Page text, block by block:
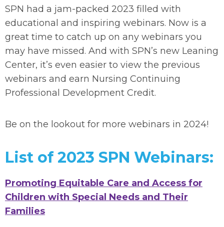
SPN had a jam-packed 2023 filled with
educational and inspiring webinars. Now is a
great time to catch up on any webinars you
may have missed. And with SPN’s new Leaning
Center, it’s even easier to view the previous
webinars and earn Nursing Continuing
Professional Development Credit.
Be on the lookout for more webinars in 2024!
List of 2023 SPN Webinars:
Promoting Equitable Care and Access for
Children with Special Needs and Their
Families